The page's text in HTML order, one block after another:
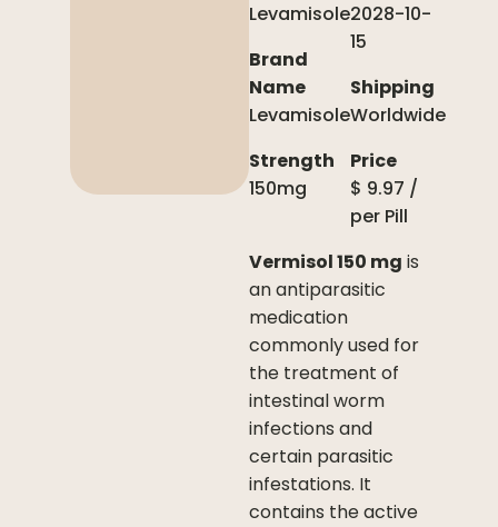
Levamisole
Brand
Name
Levamisole
Strength
150mg
2028-10-
15
Shipping
Worldwide
Price
$ 9.97 /
per Pill
Vermisol 150 mg is
an antiparasitic
medication
commonly used for
the treatment of
intestinal worm
infections and
certain parasitic
infestations. It
contains the active